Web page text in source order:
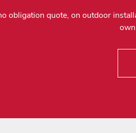
obligation quote, on outdoor